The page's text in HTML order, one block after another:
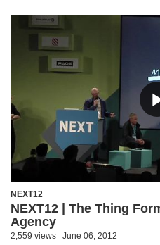
NEXT12
NEXT12 | The Thing
Agency
2,559 views June 06, 2012